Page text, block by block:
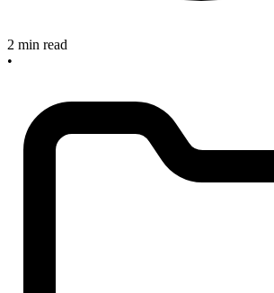
2 min read
•